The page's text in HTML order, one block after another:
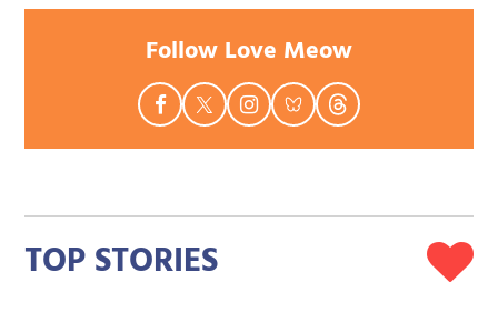
Follow Love Meow
TOP STORIES